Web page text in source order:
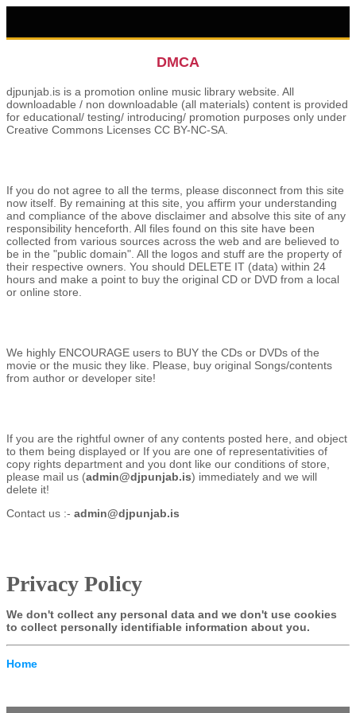
DMCA
djpunjab.is is a promotion online music library website. All
downloadable / non downloadable (all materials) content is provided
for educational/ testing/ introducing/ promotion purposes only under
Creative Commons Licenses CC BY-NC-SA.
If you do not agree to all the terms, please disconnect from this site
now itself. By remaining at this site, you affirm your understanding
and compliance of the above disclaimer and absolve this site of any
responsibility henceforth. All files found on this site have been
collected from various sources across the web and are believed to
be in the "public domain". All the logos and stuff are the property of
their respective owners. You should DELETE IT (data) within 24
hours and make a point to buy the original CD or DVD from a local
or online store.
We highly ENCOURAGE users to BUY the CDs or DVDs of the
movie or the music they like. Please, buy original Songs/contents
from author or developer site!
If you are the rightful owner of any contents posted here, and object
to them being displayed or If you are one of representativities of
copy rights department and you dont like our conditions of store,
please mail us (admin@djpunjab.is) immediately and we will
delete it!
Contact us :- admin@djpunjab.is
Privacy Policy
We don't collect any personal data and we don't use cookies
to collect personally identifiable information about you.
Home